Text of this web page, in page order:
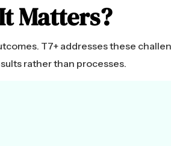
Matters?
T7+ addresses these
rather than processes.